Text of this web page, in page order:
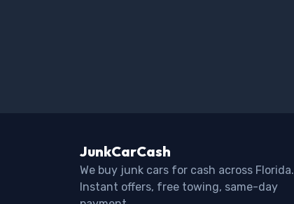
JunkCarCash
We buy junk cars for cash across Florida.
Instant offers, free towing, same-day